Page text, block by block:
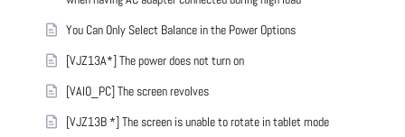
You Can Only Select Balance in the Power Options
[VJZ13A*] The power does not turn on
[VAIO_PC] The screen revolves
[VJZ13B *] The screen is unable to rotate in tablet mode